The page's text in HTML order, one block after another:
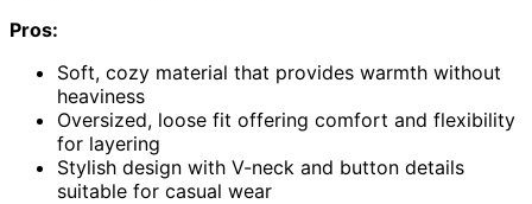
Pros:
Soft, cozy material that provides warmth without
heaviness
Oversized, loose fit offering comfort and flexibility
for layering
Stylish design with V-neck and button details
suitable for casual wear